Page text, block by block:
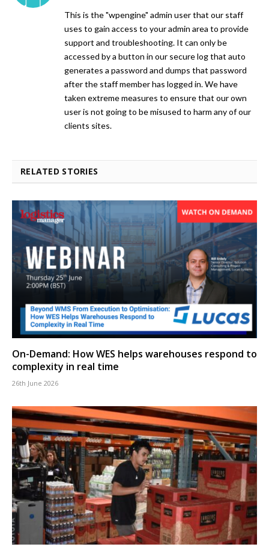
This is the "wpengine" admin user that our staff
uses to gain access to your admin area to provide
support and troubleshooting. It can only be
accessed by a button in our secure log that auto
generates a password and dumps that password
after the staff member has logged in. We have
taken extreme measures to ensure that our own
user is not going to be misused to harm any of our
clients sites.
RELATED STORIES
On-Demand: How WES helps warehouses respond to
complexity in real time
26th June 2026